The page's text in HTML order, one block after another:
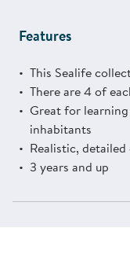
Features
This Sealife
There are 4 of
Great for
inhabitants
Realistic,
3 years and up